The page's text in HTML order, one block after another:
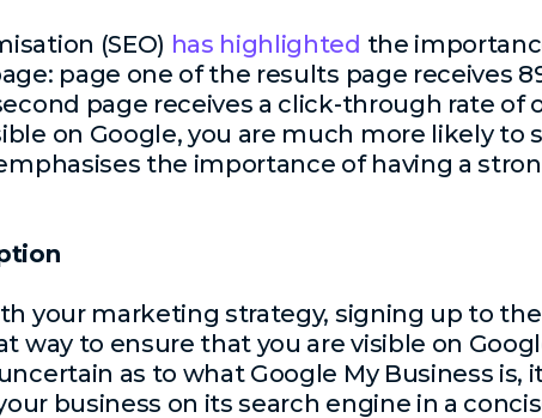
(SEO) has highlighted the
page one of the results page receives
page receives a click-through rate of
on Google, you are much more likely to
the importance of having a
your marketing strategy, signing up to the
way to ensure that you are visible on
as to what Google My Business is,
business on its search engine in a